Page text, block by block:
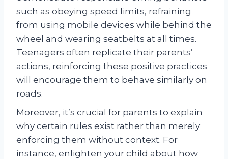
such as obeying speed limits, refraining
from using mobile devices while behind the
wheel and wearing seatbelts at all times.
Teenagers often replicate their parents’
actions, reinforcing these positive practices
will encourage them to behave similarly on
roads.
Moreover, it’s crucial for parents to explain
why certain rules exist rather than merely
enforcing them without context. For
instance, enlighten your child about how